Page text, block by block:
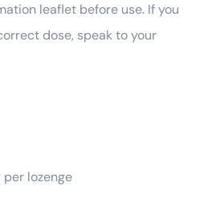
leaflet before use. If you
dose, speak to your
per lozenge